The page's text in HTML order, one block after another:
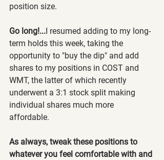
position size.
Go long!... I resumed adding to my long-
term holds this week, taking the
opportunity to "buy the dip" and add
shares to my positions in COST and
WMT, the latter of which recently
underwent a 3:1 stock split making
individual shares much more
affordable.
As always, tweak these positions to
whatever you feel comfortable with and